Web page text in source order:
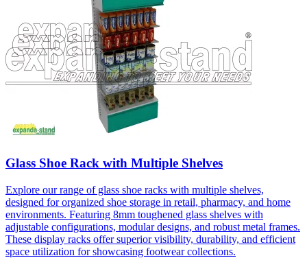
Glass Shoe Rack with Multiple Shelves
Explore our range of glass shoe racks with multiple shelves,
designed for organized shoe storage in retail, pharmacy, and home
environments. Featuring 8mm toughened glass shelves with
adjustable configurations, modular designs, and robust metal frames.
These display racks offer superior visibility, durability, and efficient
space utilization for showcasing footwear collections.